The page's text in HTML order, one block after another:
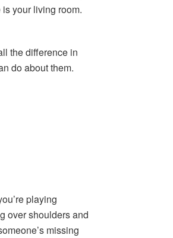
your living room.
the difference in
do about them.
playing
over shoulders and
missing